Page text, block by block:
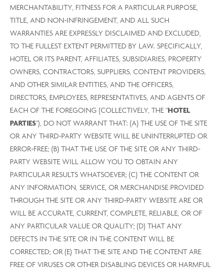
MERCHANTABILITY, FITNESS FOR A PARTICULAR PURPOSE,
TITLE, AND NON-INFRINGEMENT, AND ALL SUCH
WARRANTIES ARE EXPRESSLY DISCLAIMED AND EXCLUDED,
TO THE FULLEST EXTENT PERMITTED BY LAW. SPECIFICALLY,
HOTEL OR ITS PARENT, AFFILIATES, SUBSIDIARIES, PROPERTY
OWNERS, CONTRACTORS, SUPPLIERS, CONTENT PROVIDERS,
AND OTHER SIMILAR ENTITIES, AND THE OFFICERS,
DIRECTORS, EMPLOYEES, REPRESENTATIVES, AND AGENTS OF
EACH OF THE FOREGOING (COLLECTIVELY, THE "HOTEL
PARTIES"), DO NOT WARRANT THAT: (A) THE USE OF THE SITE
OR ANY THIRD-PARTY WEBSITE WILL BE UNINTERRUPTED OR
ERROR-FREE; (B) THAT THE USE OF THE SITE OR ANY THIRD-
PARTY WEBSITE WILL ALLOW YOU TO OBTAIN ANY
PARTICULAR RESULTS WHATSOEVER; (C) THE CONTENT OR
ANY INFORMATION, SERVICE, OR MERCHANDISE PROVIDED
THROUGH THE SITE OR ANY THIRD-PARTY WEBSITE ARE OR
WILL BE ACCURATE, CURRENT, COMPLETE, RELIABLE, OR OF
ANY PARTICULAR VALUE OR QUALITY; (D) THAT ANY
DEFECTS IN THE SITE OR IN THE CONTENT WILL BE
CORRECTED; OR (E) THAT THE SITE AND THE CONTENT ARE
FREE OF VIRUSES OR OTHER DISABLING DEVICES OR HARMFUL